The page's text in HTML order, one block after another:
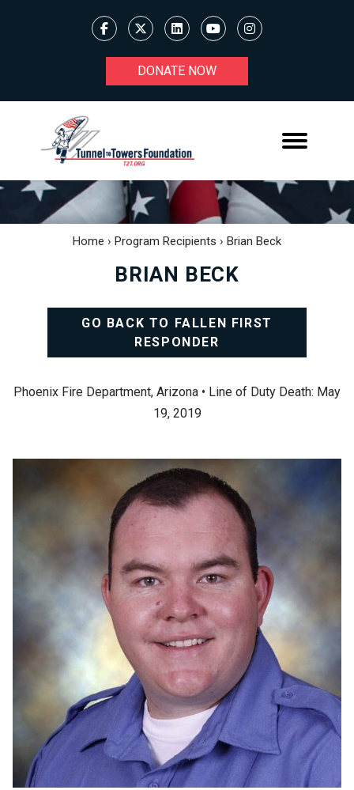
DONATE NOW
Home › Program Recipients › Brian Beck
BRIAN BECK
GO BACK TO FALLEN FIRST
RESPONDER
Phoenix Fire Department, Arizona • Line of Duty Death: May
19, 2019